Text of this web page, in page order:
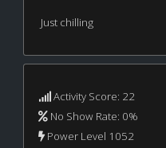
Just chilling
Activity Score: 22
No Show Rate: 0%
Power Level 1052